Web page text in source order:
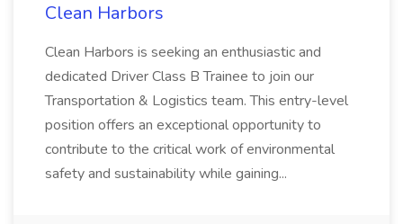
Clean Harbors
Clean Harbors is seeking an enthusiastic and
dedicated Driver Class B Trainee to join our
Transportation & Logistics team. This entry-level
position offers an exceptional opportunity to
contribute to the critical work of environmental
safety and sustainability while gaining...